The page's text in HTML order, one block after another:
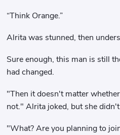
“Think Orange.”
Alrita was stunned, then
Sure enough, this man is still
had changed.
"Then it doesn't matter
not." Alrita joked, but she
"What? Are you planning to